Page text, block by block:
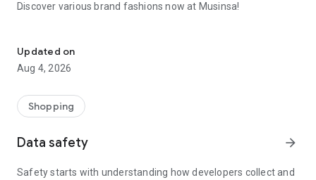
Discover various brand fashions now at Musinsa!
every day
■ Brand fashion representative platform, 100% genuine
authentication
service/function
■ Providing domestic and international fashion trends and
Updated on
Aug 4, 2026
Shopping
Data safety arrow_forward
Safety starts with understanding how developers collect and